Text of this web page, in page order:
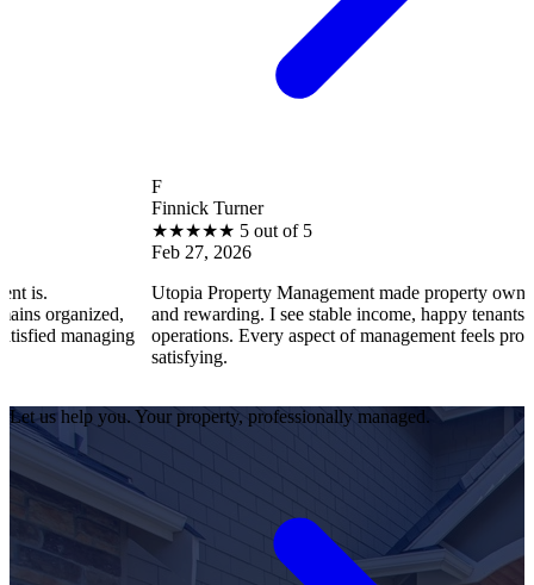
Finnick Turner
5 out of 5
Utopia Property Management made property ownership
and rewarding. I see stable income, happy tenants, and smooth
operations. Every aspect of management feels professional and
Let us help you. Your property, professionally managed.